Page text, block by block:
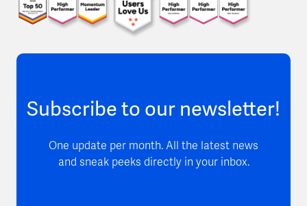
Subscribe to our newsletter!
One update per month. All the latest news
and sneak peeks directly in your inbox.